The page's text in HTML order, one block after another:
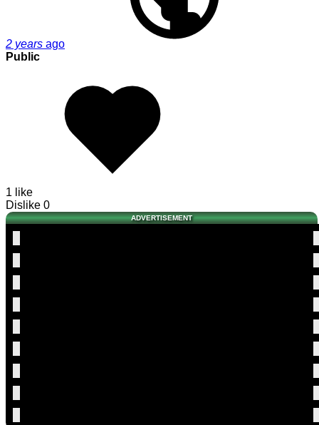
2 years ago
Public
1 like
Dislike 0
ADVERTISEMENT